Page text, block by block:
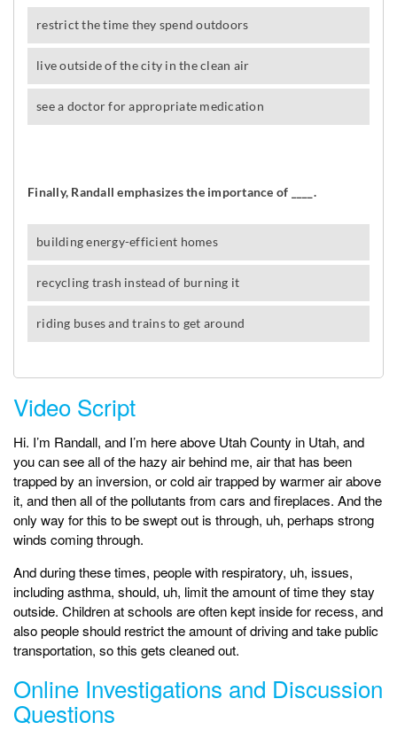
Video Script
Hi. I’m Randall, and I’m here above Utah County in Utah, and
you can see all of the hazy air behind me, air that has been
trapped by an inversion, or cold air trapped by warmer air above
it, and then all of the pollutants from cars and fireplaces. And the
only way for this to be swept out is through, uh, perhaps strong
winds coming through.
And during these times, people with respiratory, uh, issues,
including asthma, should, uh, limit the amount of time they stay
outside. Children at schools are often kept inside for recess, and
also people should restrict the amount of driving and take public
transportation, so this gets cleaned out.
Online Investigations and Discussion
Questions